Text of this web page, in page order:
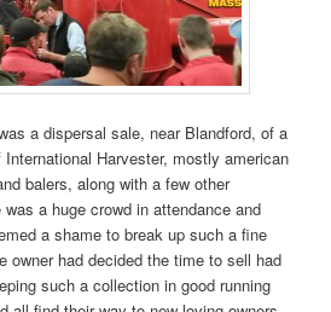
a dispersal sale, near Blandford, of a
Harvester, mostly american
balers, along with a few other
a huge crowd in attendance and
a shame to break up such a fine
owner had decided the time to sell had
such a collection in good running